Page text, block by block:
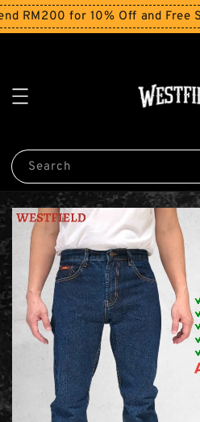
RM200 for 10% Off and Free
Search